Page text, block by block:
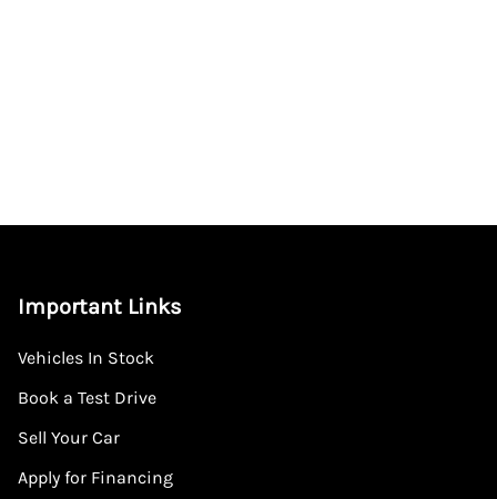
Important Links
Vehicles In Stock
Book a Test Drive
Sell Your Car
Apply for Financing